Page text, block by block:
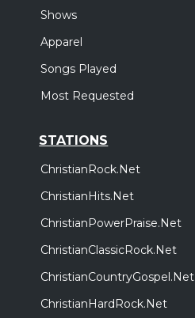
Shows
Apparel
Songs Played
Most Requested
STATIONS
ChristianRock.Net
ChristianHits.Net
ChristianPowerPraise.Net
ChristianClassicRock.Net
ChristianCountryGospel.Net
ChristianHardRock.Net